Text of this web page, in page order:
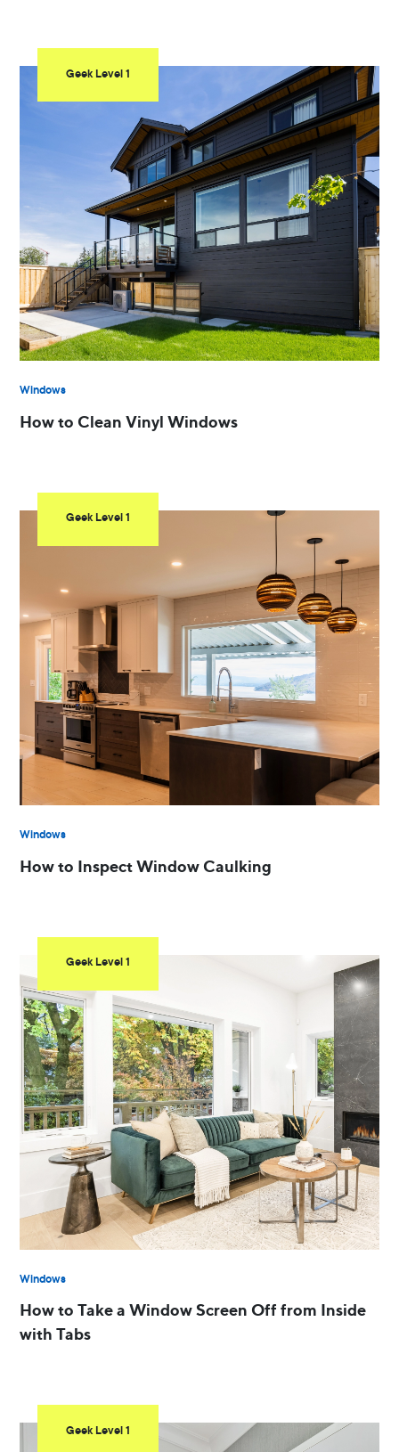
Geek Level 1
Windows
How to Clean Vinyl Windows
Geek Level 1
Windows
How to Inspect Window Caulking
Geek Level 1
Windows
How to Take a Window Screen Off from Inside
with Tabs
Geek Level 1